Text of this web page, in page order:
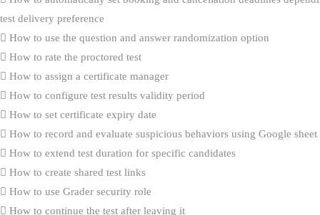
test delivery preference
How to use the question and answer randomization option
How to rate the proctored test
How to assign a certificate manager
How to configure test results validity period
How to set certificate expiry date
How to record and evaluate suspicious behaviors using Google sheet
How to extend test duration for specific candidates
How to create shared test links
How to use Grader security role
How to continue the test after leaving it